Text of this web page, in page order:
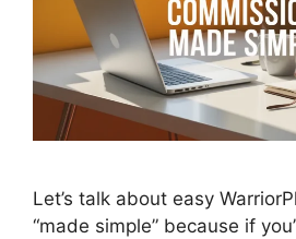
Let’s talk about easy
“made simple” because if